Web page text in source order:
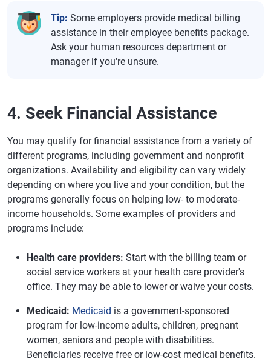
Tip: Some employers provide medical billing
assistance in their employee benefits package.
Ask your human resources department or
manager if you're unsure.
4. Seek Financial Assistance
You may qualify for financial assistance from a variety of
different programs, including government and nonprofit
organizations. Availability and eligibility can vary widely
depending on where you live and your condition, but the
programs generally focus on helping low- to moderate-
income households. Some examples of providers and
programs include:
Health care providers: Start with the billing team or
social service workers at your health care provider's
office. They may be able to lower or waive your costs.
Medicaid: Medicaid is a government-sponsored
program for low-income adults, children, pregnant
women, seniors and people with disabilities.
Beneficiaries receive free or low-cost medical benefits.